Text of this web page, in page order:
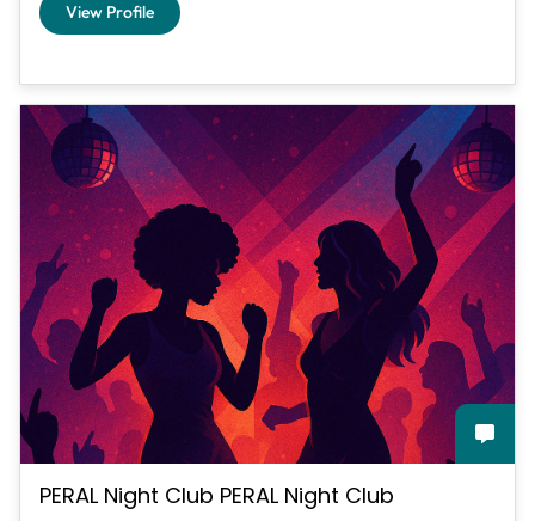
View Profile
PERAL Night Club PERAL Night Club